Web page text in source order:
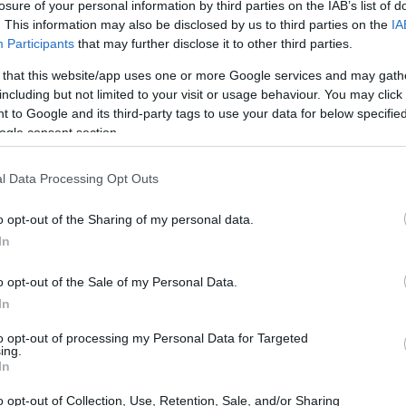
of your personal information by third parties on the IAB’s list of
This information may also be disclosed by us to third parties on the
Participants that may further disclose it to other third parties.
that this website/app uses one or more Google services and may
but not limited to your visit or usage behaviour. You may
to Google and its third-party tags to use your data for below
consent section.
Data Processing Opt Outs
opt-out of the Sharing of my personal data.
opt-out of the Sale of my Personal Data.
opt-out of processing my Personal Data for Targeted
opt-out of Collection, Use, Retention, Sale, and/or Sharing
Prize for Greek Language and Literature
Undergraduate Essay
PROGRAM
Gaisford